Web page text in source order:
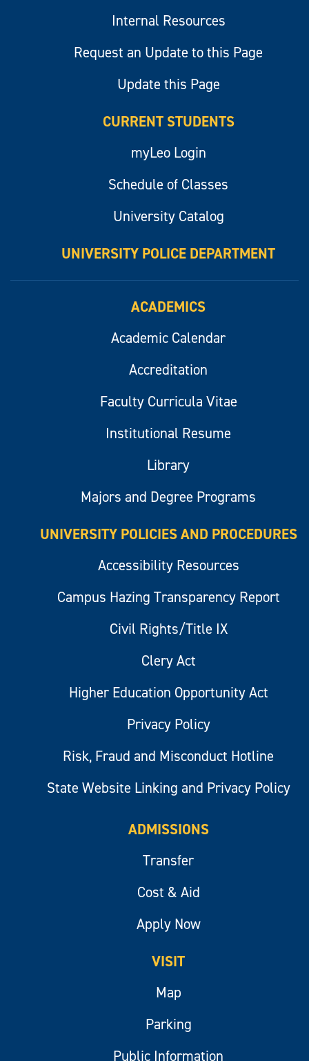
Internal Resources
Request an Update to this Page
Update this Page
CURRENT STUDENTS
myLeo Login
Schedule of Classes
University Catalog
UNIVERSITY POLICE DEPARTMENT
ACADEMICS
Academic Calendar
Accreditation
Faculty Curricula Vitae
Institutional Resume
Library
Majors and Degree Programs
UNIVERSITY POLICIES AND PROCEDURES
Accessibility Resources
Campus Hazing Transparency Report
Civil Rights/Title IX
Clery Act
Higher Education Opportunity Act
Privacy Policy
Risk, Fraud and Misconduct Hotline
State Website Linking and Privacy Policy
ADMISSIONS
Transfer
Cost & Aid
Apply Now
VISIT
Map
Parking
Public Information